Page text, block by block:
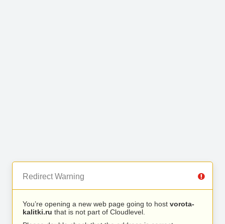
Redirect Warning
You’re opening a new web page going to host vorota-
kalitki.ru that is not part of Cloudlevel.